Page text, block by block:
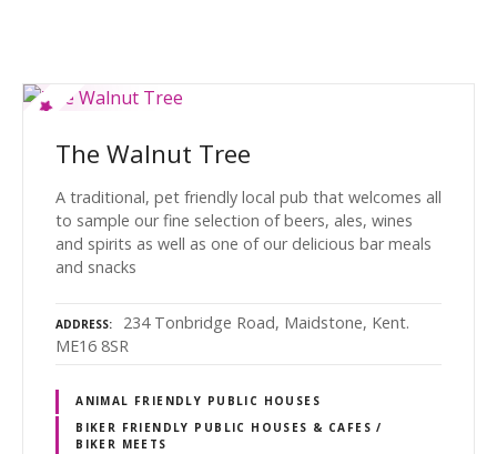
The Walnut Tree
A traditional, pet friendly local pub that welcomes all
to sample our fine selection of beers, ales, wines
and spirits as well as one of our delicious bar meals
and snacks
ADDRESS
234 Tonbridge Road, Maidstone, Kent.
ME16 8SR
ANIMAL FRIENDLY PUBLIC HOUSES
BIKER FRIENDLY PUBLIC HOUSES & CAFES /
BIKER MEETS